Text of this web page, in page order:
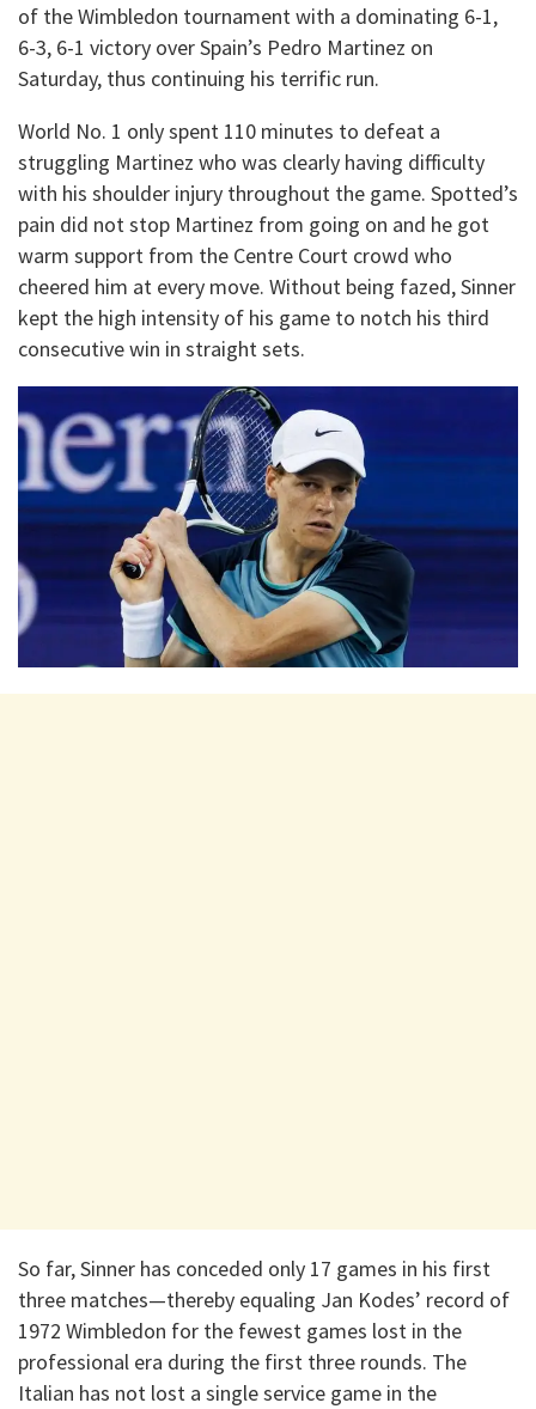
of the Wimbledon tournament with a dominating 6-1,
6-3, 6-1 victory over Spain’s Pedro Martinez on
Saturday, thus continuing his terrific run.
World No. 1 only spent 110 minutes to defeat a
struggling Martinez who was clearly having difficulty
with his shoulder injury throughout the game. Spotted’s
pain did not stop Martinez from going on and he got
warm support from the Centre Court crowd who
cheered him at every move. Without being fazed, Sinner
kept the high intensity of his game to notch his third
consecutive win in straight sets.
So far, Sinner has conceded only 17 games in his first
three matches—thereby equaling Jan Kodes’ record of
1972 Wimbledon for the fewest games lost in the
professional era during the first three rounds. The
Italian has not lost a single service game in the